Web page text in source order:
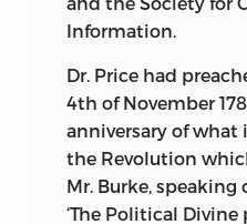
prejudices; and I do
more cordial and
intercourse exists
countries than
France.
When I came to
1787, the
Information.
Dr. Price had
4th of November
anniversary of what
the Revolution
Mr. Burke, speaking
‘The Political Divine